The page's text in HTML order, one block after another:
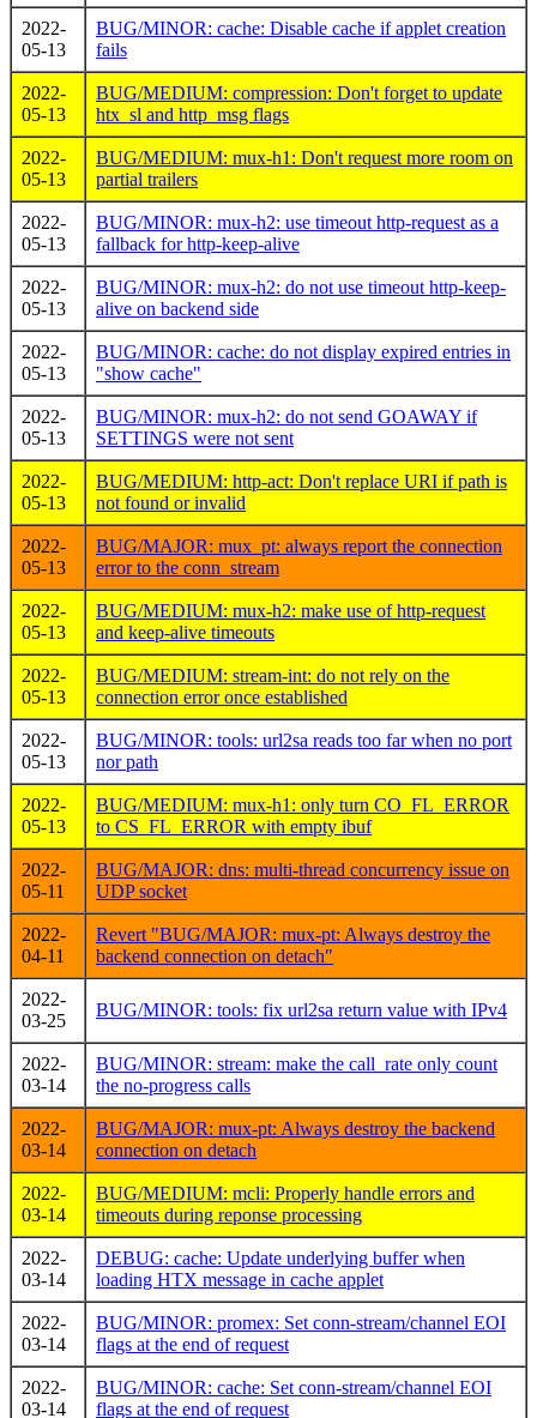
2022-
05-13
BUG/MINOR: cache: Disable cache if applet creation
fails
2022-
05-13
BUG/MEDIUM: compression: Don't forget to update
htx_sl and http_msg flags
2022-
05-13
BUG/MEDIUM: mux-h1: Don't request more room on
partial trailers
2022-
05-13
BUG/MINOR: mux-h2: use timeout http-request as a
fallback for http-keep-alive
2022-
05-13
BUG/MINOR: mux-h2: do not use timeout http-keep-
alive on backend side
2022-
05-13
BUG/MINOR: cache: do not display expired entries in
"show cache"
2022-
05-13
BUG/MINOR: mux-h2: do not send GOAWAY if
SETTINGS were not sent
2022-
05-13
BUG/MEDIUM: http-act: Don't replace URI if path is
not found or invalid
2022-
05-13
BUG/MAJOR: mux_pt: always report the connection
error to the conn_stream
2022-
05-13
BUG/MEDIUM: mux-h2: make use of http-request
and keep-alive timeouts
2022-
05-13
BUG/MEDIUM: stream-int: do not rely on the
connection error once established
2022-
05-13
BUG/MINOR: tools: url2sa reads too far when no port
nor path
2022-
05-13
BUG/MEDIUM: mux-h1: only turn CO_FL_ERROR
to CS_FL_ERROR with empty ibuf
2022-
05-11
BUG/MAJOR: dns: multi-thread concurrency issue on
UDP socket
2022-
04-11
Revert "BUG/MAJOR: mux-pt: Always destroy the
backend connection on detach"
2022-
03-25
BUG/MINOR: tools: fix url2sa return value with IPv4
2022-
03-14
BUG/MINOR: stream: make the call_rate only count
the no-progress calls
2022-
03-14
BUG/MAJOR: mux-pt: Always destroy the backend
connection on detach
2022-
03-14
BUG/MEDIUM: mcli: Properly handle errors and
timeouts during reponse processing
2022-
03-14
DEBUG: cache: Update underlying buffer when
loading HTX message in cache applet
2022-
03-14
BUG/MINOR: promex: Set conn-stream/channel EOI
flags at the end of request
2022-
03-14
BUG/MINOR: cache: Set conn-stream/channel EOI
flags at the end of request